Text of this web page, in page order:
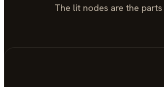
The lit nodes are the